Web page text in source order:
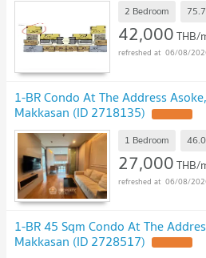
2 Bedroom 75.7
42,000THB/
06/08/
1-BR Condo At The Address
Makkasan (ID 2718135)
1 Bedroom 46.0
27,000THB/
06/08/
1-BR 45 Sqm Condo At The
Makkasan (ID 2728517)